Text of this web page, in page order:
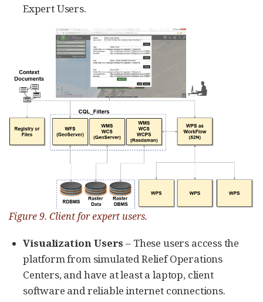
Expert Users.
Figure 9. Client for expert users.
Visualization Users – These users access the
platform from simulated Relief Operations
Centers, and have at least a laptop, client
software and reliable internet connections.